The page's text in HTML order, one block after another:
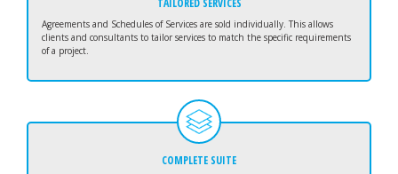
TAILORED SERVICES
Agreements and Schedules of Services are sold individually. This allows
clients and consultants to tailor services to match the specific requirements
of a project.
COMPLETE SUITE